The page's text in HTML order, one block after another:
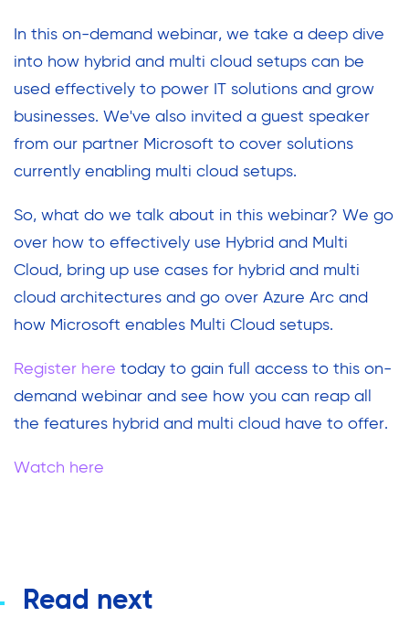
In this on-demand webinar, we take a deep dive
into how hybrid and multi cloud setups can be
used effectively to power IT solutions and grow
businesses. We've also invited a guest speaker
from our partner Microsoft to cover solutions
currently enabling multi cloud setups.
So, what do we talk about in this webinar? We go
over how to effectively use Hybrid and Multi
Cloud, bring up use cases for hybrid and multi
cloud architectures and go over Azure Arc and
how Microsoft enables Multi Cloud setups.
Register here today to gain full access to this on-
demand webinar and see how you can reap all
the features hybrid and multi cloud have to offer.
Watch here
Read next